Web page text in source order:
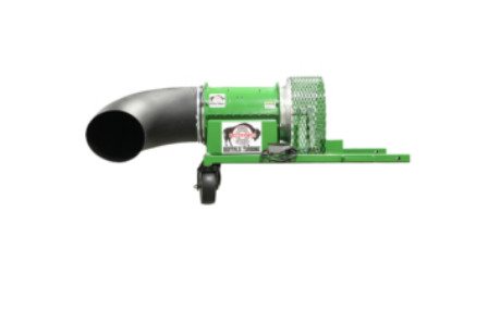
Type of Debris or Task
Acreage
Select all that apply: